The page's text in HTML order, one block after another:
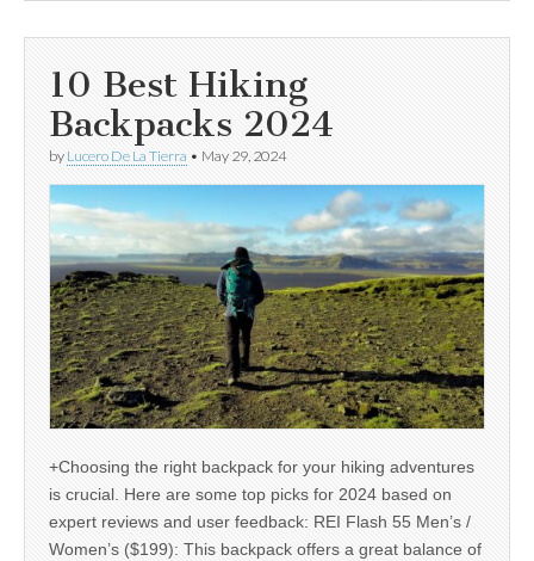
10 Best Hiking
Backpacks 2024
by Lucero De La Tierra • May 29, 2024
+Choosing the right backpack for your hiking adventures
is crucial. Here are some top picks for 2024 based on
expert reviews and user feedback: REI Flash 55 Men’s /
Women’s ($199): This backpack offers a great balance of